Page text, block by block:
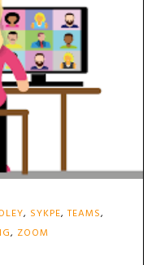
, SYKPE,TEAMS,
, ZOOM